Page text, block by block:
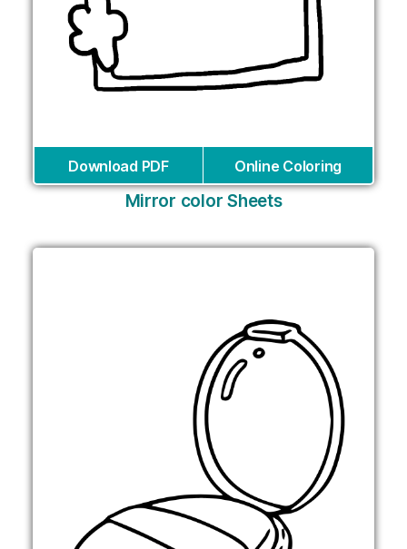
Download PDF Online Coloring
Mirror color Sheets